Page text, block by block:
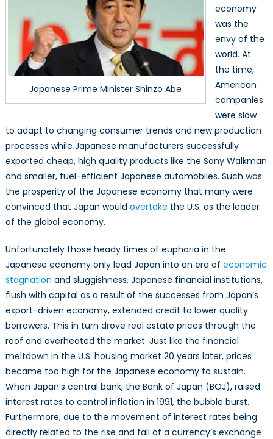
Japanese Prime Minister Shinzo Abe
economy
was the
envy of the
world. At
the time,
American
companies
were slow
to adapt to changing consumer trends and new production
processes while Japanese manufacturers successfully
exported cheap, high quality products like the Sony Walkman
and smaller, fuel-efficient Japanese automobiles. Such was
the prosperity of the Japanese economy that many were
convinced that Japan would overtake the U.S. as the leader
of the global economy.
Unfortunately those heady times of euphoria in the
Japanese economy only lead Japan into an era of economic
stagnation and sluggishness. Japanese financial institutions,
flush with capital as a result of the successes from Japan’s
export-driven economy, extended credit to lower quality
borrowers. This in turn drove real estate prices through the
roof and overheated the market. Just like the financial
meltdown in the U.S. housing market 20 years later, prices
became too high for the Japanese economy to sustain.
When Japan’s central bank, the Bank of Japan (BOJ), raised
interest rates to control inflation in 1991, the bubble burst.
Furthermore, due to the movement of interest rates being
directly related to the rise and fall of a currency’s exchange